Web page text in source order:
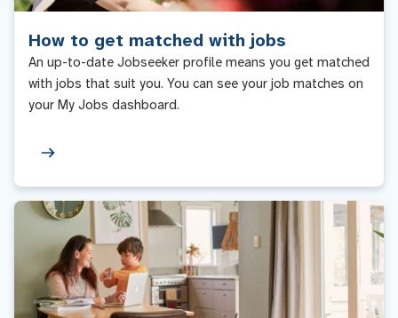
How to get matched with jobs
An up-to-date Jobseeker profile means you get matched
with jobs that suit you. You can see your job matches on
your My Jobs dashboard.